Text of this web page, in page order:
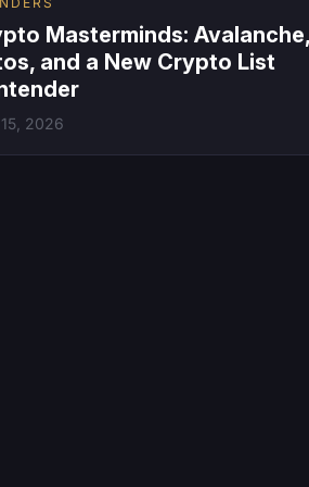
Masterminds: Avalanche,
and a New Crypto List
2026